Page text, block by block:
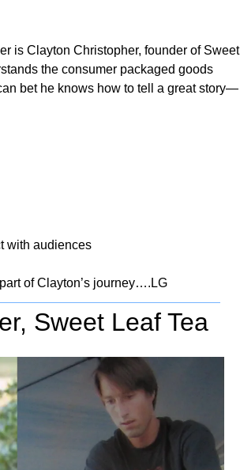
is Clayton Christopher, founder of Sweet
the consumer packaged goods
bet he knows how to tell a great story—
with audiences
of Clayton’s journey….LG
Sweet Leaf Tea